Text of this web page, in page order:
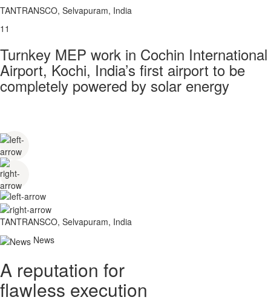
TANTRANSCO, Selvapuram, India
11
Turnkey MEP work in Cochin International
Airport, Kochi, India’s first airport to be
completely powered by solar energy
TANTRANSCO, Selvapuram, India
News
A reputation for
flawless execution